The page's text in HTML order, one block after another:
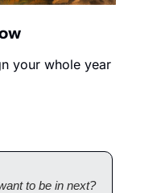
your whole year
to be in next?